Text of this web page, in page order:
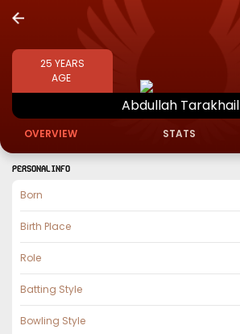
25 YEARS
AGE
Abdullah Tarakhail
OVERVIEW STATS
PERSONAL INFO
Born
Birth Place
Role
Batting Style
Bowling Style